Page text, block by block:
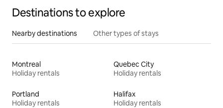
Destinations to explore
Nearby destinations Other types of stays
Montreal
Holiday rentals
Quebec City
Holiday rentals
Portland
Holiday rentals
Halifax
Holiday rentals